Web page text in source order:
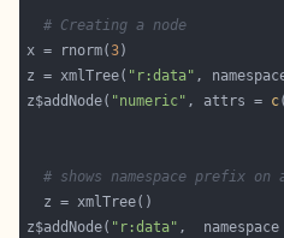
# Creating a node
x = rnorm(3
z = xmlTree( "r:data" ,
z$addNode( "numeric" , attrs = c(
# shows namespace prefix
z$addNode( "r:data" ,